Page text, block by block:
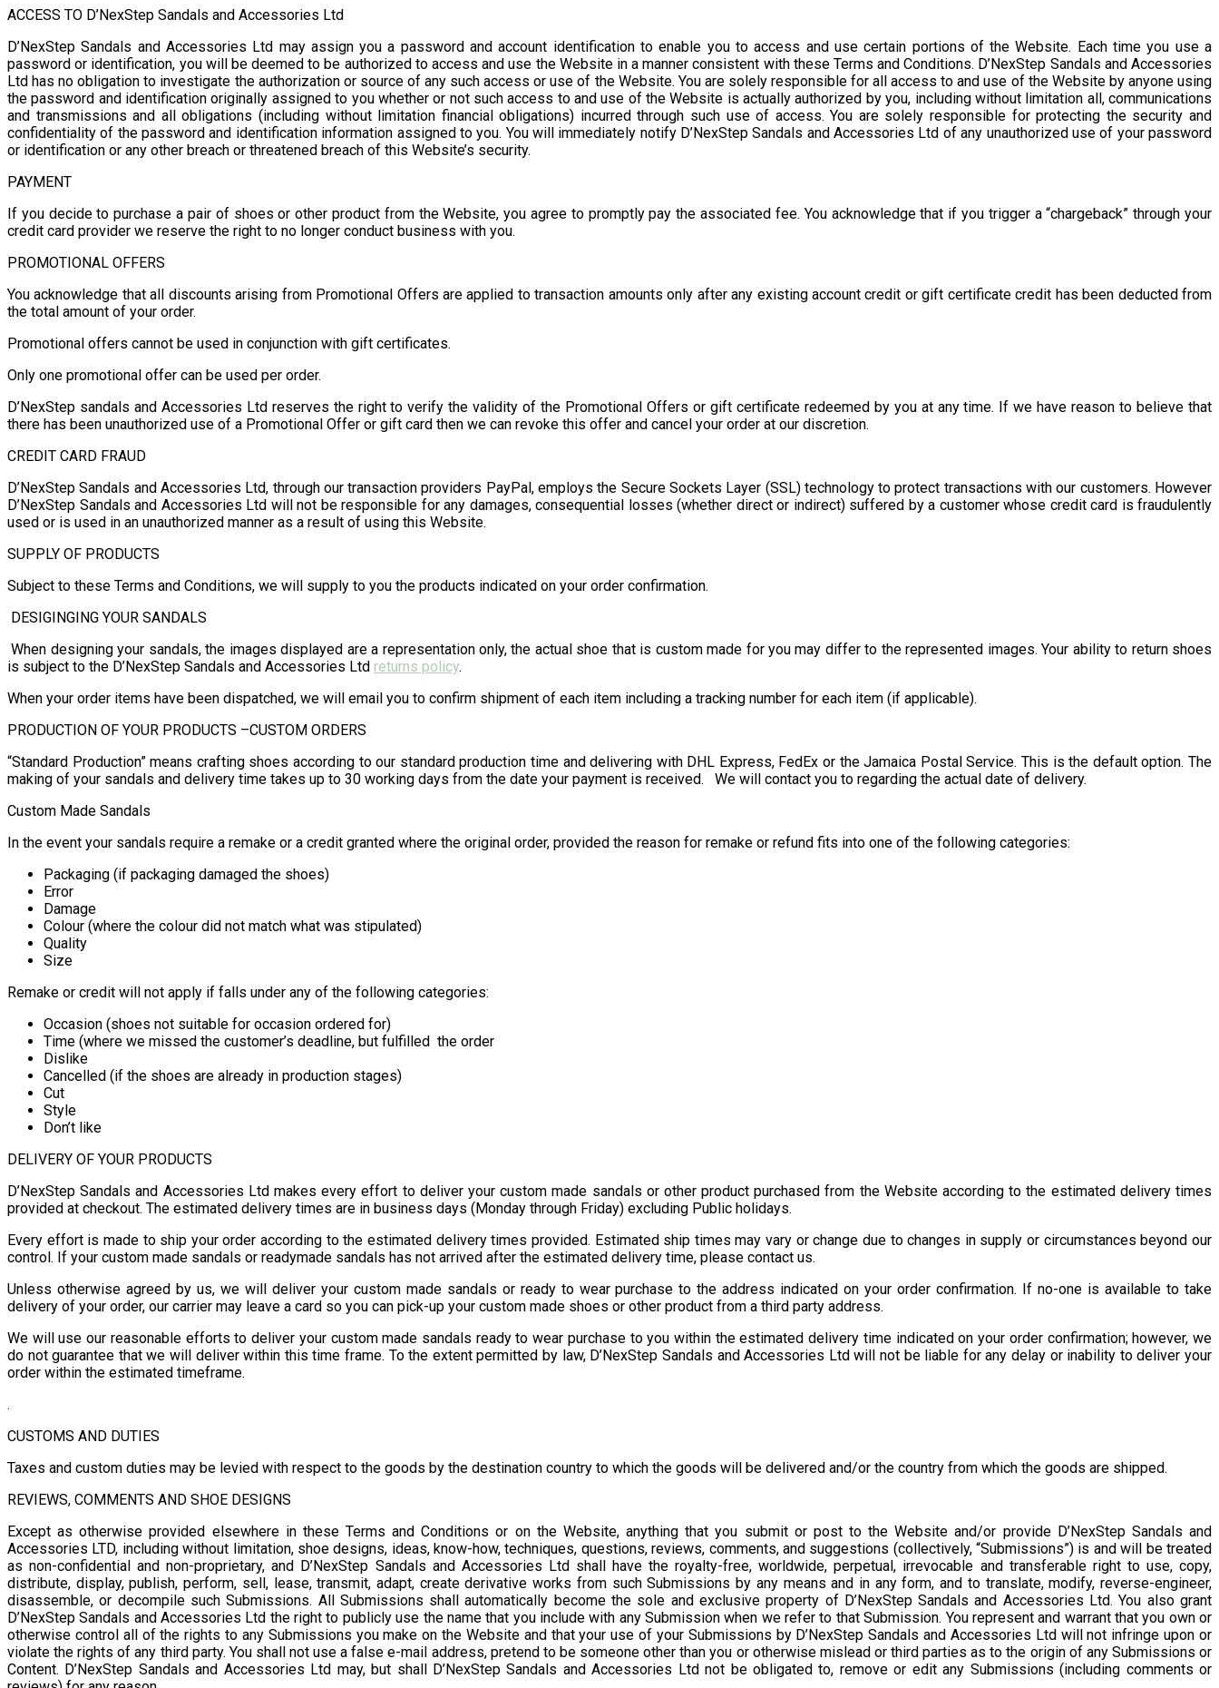
ACCESS TO D’NexStep Sandals and Accessories Ltd
D’NexStep Sandals and Accessories Ltd may assign you a password and account identification to enable you to access and use certain portions of the Website. Each time you use a
password or identification, you will be deemed to be authorized to access and use the Website in a manner consistent with these Terms and Conditions. D’NexStep Sandals and Accessories
Ltd has no obligation to investigate the authorization or source of any such access or use of the Website. You are solely responsible for all access to and use of the Website by anyone using
the password and identification originally assigned to you whether or not such access to and use of the Website is actually authorized by you, including without limitation all, communications
and transmissions and all obligations (including without limitation financial obligations) incurred through such use of access. You are solely responsible for protecting the security and
confidentiality of the password and identification information assigned to you. You will immediately notify D’NexStep Sandals and Accessories Ltd of any unauthorized use of your password
or identification or any other breach or threatened breach of this Website’s security.
PAYMENT
If you decide to purchase a pair of shoes or other product from the Website, you agree to promptly pay the associated fee. You acknowledge that if you trigger a “chargeback” through your
credit card provider we reserve the right to no longer conduct business with you.
PROMOTIONAL OFFERS
You acknowledge that all discounts arising from Promotional Offers are applied to transaction amounts only after any existing account credit or gift certificate credit has been deducted from
the total amount of your order.
Promotional offers cannot be used in conjunction with gift certificates.
Only one promotional offer can be used per order.
D’NexStep sandals and Accessories Ltd reserves the right to verify the validity of the Promotional Offers or gift certificate redeemed by you at any time. If we have reason to believe that
there has been unauthorized use of a Promotional Offer or gift card then we can revoke this offer and cancel your order at our discretion.
CREDIT CARD FRAUD
D’NexStep Sandals and Accessories Ltd, through our transaction providers PayPal, employs the Secure Sockets Layer (SSL) technology to protect transactions with our customers. However
D’NexStep Sandals and Accessories Ltd will not be responsible for any damages, consequential losses (whether direct or indirect) suffered by a customer whose credit card is fraudulently
used or is used in an unauthorized manner as a result of using this Website.
SUPPLY OF PRODUCTS
Subject to these Terms and Conditions, we will supply to you the products indicated on your order confirmation.
DESIGINGING YOUR SANDALS
When designing your sandals, the images displayed are a representation only, the actual shoe that is custom made for you may differ to the represented images. Your ability to return shoes
is subject to the D’NexStep Sandals and Accessories Ltd returns policy.
When your order items have been dispatched, we will email you to confirm shipment of each item including a tracking number for each item (if applicable).
PRODUCTION OF YOUR PRODUCTS –CUSTOM ORDERS
“Standard Production” means crafting shoes according to our standard production time and delivering with DHL Express, FedEx or the Jamaica Postal Service. This is the default option. The
making of your sandals and delivery time takes up to 30 working days from the date your payment is received. We will contact you to regarding the actual date of delivery.
Custom Made Sandals
In the event your sandals require a remake or a credit granted where the original order, provided the reason for remake or refund fits into one of the following categories:
Packaging (if packaging damaged the shoes)
Error
Damage
Colour (where the colour did not match what was stipulated)
Quality
Size
Remake or credit will not apply if falls under any of the following categories:
Occasion (shoes not suitable for occasion ordered for)
Time (where we missed the customer’s deadline, but fulfilled the order
Dislike
Cancelled (if the shoes are already in production stages)
Cut
Style
Don’t like
DELIVERY OF YOUR PRODUCTS
D’NexStep Sandals and Accessories Ltd makes every effort to deliver your custom made sandals or other product purchased from the Website according to the estimated delivery times
provided at checkout. The estimated delivery times are in business days (Monday through Friday) excluding Public holidays.
Every effort is made to ship your order according to the estimated delivery times provided. Estimated ship times may vary or change due to changes in supply or circumstances beyond our
control. If your custom made sandals or readymade sandals has not arrived after the estimated delivery time, please contact us.
Unless otherwise agreed by us, we will deliver your custom made sandals or ready to wear purchase to the address indicated on your order confirmation. If no-one is available to take
delivery of your order, our carrier may leave a card so you can pick-up your custom made shoes or other product from a third party address.
We will use our reasonable efforts to deliver your custom made sandals ready to wear purchase to you within the estimated delivery time indicated on your order confirmation; however, we
do not guarantee that we will deliver within this time frame. To the extent permitted by law, D’NexStep Sandals and Accessories Ltd will not be liable for any delay or inability to deliver your
order within the estimated timeframe.
.
CUSTOMS AND DUTIES
Taxes and custom duties may be levied with respect to the goods by the destination country to which the goods will be delivered and/or the country from which the goods are shipped.
REVIEWS, COMMENTS AND SHOE DESIGNS
Except as otherwise provided elsewhere in these Terms and Conditions or on the Website, anything that you submit or post to the Website and/or provide D’NexStep Sandals and
Accessories LTD, including without limitation, shoe designs, ideas, know-how, techniques, questions, reviews, comments, and suggestions (collectively, “Submissions”) is and will be treated
as non-confidential and non-proprietary, and D’NexStep Sandals and Accessories Ltd shall have the royalty-free, worldwide, perpetual, irrevocable and transferable right to use, copy,
distribute, display, publish, perform, sell, lease, transmit, adapt, create derivative works from such Submissions by any means and in any form, and to translate, modify, reverse-engineer,
disassemble, or decompile such Submissions. All Submissions shall automatically become the sole and exclusive property of D’NexStep Sandals and Accessories Ltd. You also grant
D’NexStep Sandals and Accessories Ltd the right to publicly use the name that you include with any Submission when we refer to that Submission. You represent and warrant that you own or
otherwise control all of the rights to any Submissions you make on the Website and that your use of your Submissions by D’NexStep Sandals and Accessories Ltd will not infringe upon or
violate the rights of any third party. You shall not use a false e-mail address, pretend to be someone other than you or otherwise mislead or third parties as to the origin of any Submissions or
Content. D’NexStep Sandals and Accessories Ltd may, but shall D’NexStep Sandals and Accessories Ltd not be obligated to, remove or edit any Submissions (including comments or